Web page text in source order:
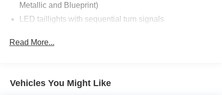
Metallic and Blueprint)
LED taillights with sequential turn signals
Lights (DRL), sequential turn signals, auto on/off
Heated power outside mirrors, driver-side auto-
dimming, with turn signal and blind spot warning
Read More...
Vehicles You Might Like